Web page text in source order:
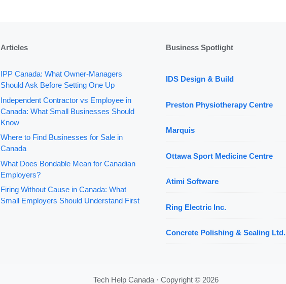
Articles
IPP Canada: What Owner-Managers
Should Ask Before Setting One Up
Independent Contractor vs Employee in
Canada: What Small Businesses Should
Know
Where to Find Businesses for Sale in
Canada
What Does Bondable Mean for Canadian
Employers?
Firing Without Cause in Canada: What
Small Employers Should Understand First
Business Spotlight
IDS Design & Build
Preston Physiotherapy Centre
Marquis
Ottawa Sport Medicine Centre
Atimi Software
Ring Electric Inc.
Concrete Polishing & Sealing Ltd.
Tech Help Canada · Copyright © 2026